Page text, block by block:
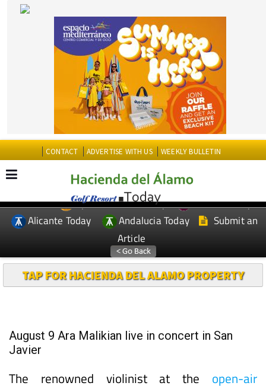
CONTACT ADVERTISE WITH US WEEKLY BULLETIN
EDITIONS: Spanish News Today
Murcia Today
Alicante Today
Andalucia Today
Submit an
Article
TAP FOR HACIENDA DEL ALAMO PROPERTY
August 9 Ara Malikian live in concert in San
Javier
The renowned violinist at the open-air